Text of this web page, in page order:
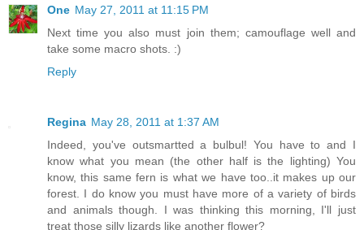
One May 27, 2011 at 11:15 PM
Next time you also must join them; camouflage well and
take some macro shots. :)
Reply
Regina May 28, 2011 at 1:37 AM
Indeed, you've outsmartted a bulbul! You have to and I
know what you mean (the other half is the lighting) You
know, this same fern is what we have too..it makes up our
forest. I do know you must have more of a variety of birds
and animals though. I was thinking this morning, I'll just
treat those silly lizards like another flower?